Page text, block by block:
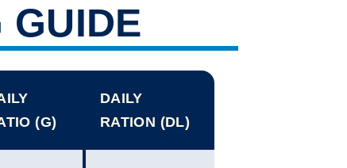
GUIDE
(G)
DAILY
RATION (DL)